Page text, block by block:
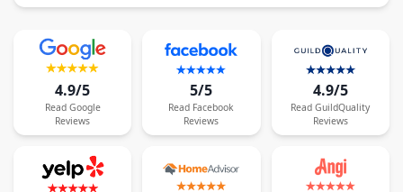
4.9/5
Read Google
Reviews
5/5
Read Facebook
Reviews
4.9/5
Read GuildQuality
Reviews